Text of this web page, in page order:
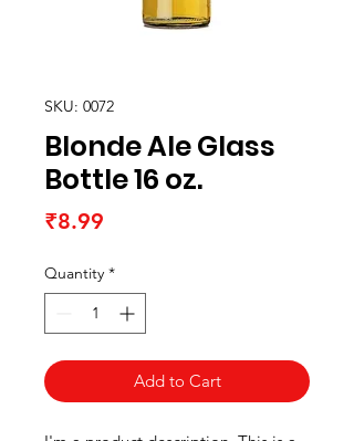
SKU: 0072
Blonde Ale Glass
Bottle 16 oz.
₹8.99
Quantity *
Add to Cart